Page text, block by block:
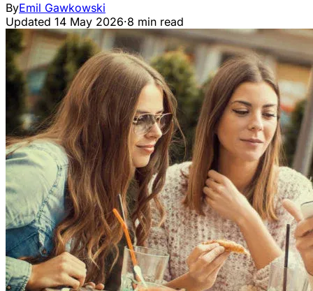
ByEmil Gawkowski
Updated 14 May 2026·8 min read